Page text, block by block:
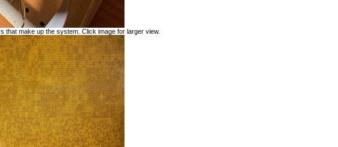
that make up the system. Click image for larger view.